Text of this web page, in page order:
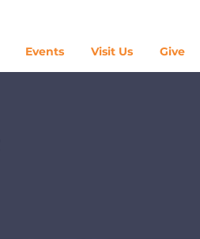
Events Visit Us Give